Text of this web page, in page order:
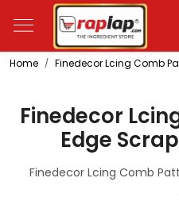
Home Finedecor Lcing Comb
Finedecor
Edge
Finedecor Lcing Comb